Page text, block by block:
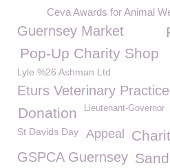
Ceva Awards for Animal
Guernsey Market
Pop-Up Charity Shop
Lyle %26 Ashman Ltd
Eturs Veterinary Practice
Lieutenant-Governor
Donation
St Davids Day Appeal
GSPCA Guernsey